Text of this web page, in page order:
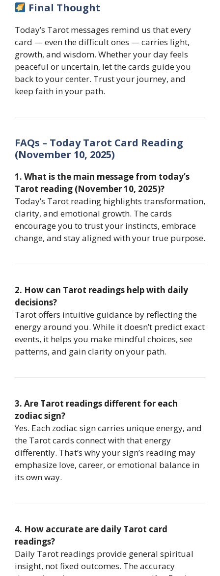
Final Thought
Today’s Tarot messages remind us that every
card — even the difficult ones — carries light,
growth, and wisdom. Whether your day feels
peaceful or uncertain, let the cards guide you
back to your center. Trust your journey, and
keep faith in your path.
FAQs – Today Tarot Card Reading
(November 10, 2025)
1. What is the main message from today’s
Tarot reading (November 10, 2025)?
Today’s Tarot reading highlights transformation,
clarity, and emotional growth. The cards
encourage you to trust your instincts, embrace
change, and stay aligned with your true purpose.
2. How can Tarot readings help with daily
decisions?
Tarot offers intuitive guidance by reflecting the
energy around you. While it doesn’t predict exact
events, it helps you make mindful choices, see
patterns, and gain clarity on your path.
3. Are Tarot readings different for each
zodiac sign?
Yes. Each zodiac sign carries unique energy, and
the Tarot cards connect with that energy
differently. That’s why your sign’s reading may
emphasize love, career, or emotional balance in
its own way.
4. How accurate are daily Tarot card
readings?
Daily Tarot readings provide general spiritual
insight, not fixed outcomes. The accuracy